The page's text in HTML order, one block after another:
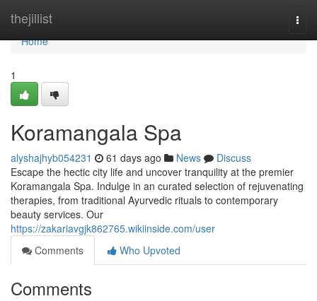
thejillist
Home
Home
1
Koramangala Spa
alyshajhyb054231 61 days ago News
Discuss
Escape the hectic city life and uncover tranquility at the premier
Koramangala Spa. Indulge in an curated selection of rejuvenating
therapies, from traditional Ayurvedic rituals to contemporary
beauty services. Our
https://zakariavgjk862765.wikiinside.com/user
Comments
Who Upvoted
Comments